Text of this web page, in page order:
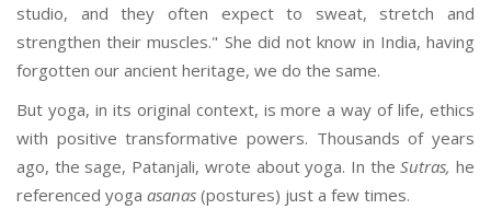
studio, and they often expect to sweat, stretch and
strengthen their muscles." She did not know in India, having
forgotten our ancient heritage, we do the same.
But yoga, in its original context, is more a way of life, ethics
with positive transformative powers. Thousands of years
ago, the sage, Patanjali, wrote about yoga. In theSutras, he
referenced yoga asanas (postures) just a few times.